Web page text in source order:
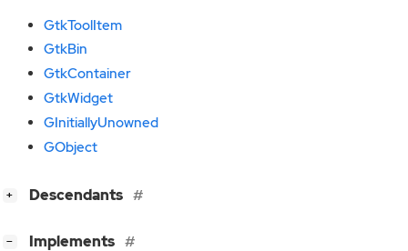
GtkToolItem
GtkBin
GtkContainer
GtkWidget
GInitiallyUnowned
GObject
+ Descendants
− Implements